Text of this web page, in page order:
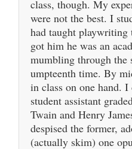
class, though. My
were not the best. I
had taught
got him he was an
mumbling through the
umpteenth time. By
in class on one hand.
student assistant
Twain and Henry
despised the former,
(actually skim) one